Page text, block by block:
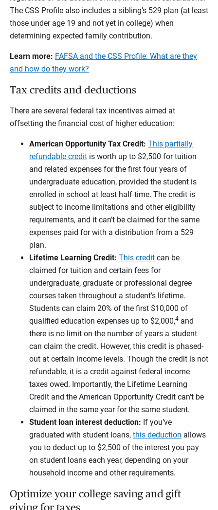
The CSS Profile also includes a sibling’s 529 plan (at least
those under age 19 and not yet in college) when
determining expected family contribution.
Learn more: FAFSA and the CSS Profile: What are they
and how do they work?
Tax credits and deductions
There are several federal tax incentives aimed at
offsetting the financial cost of higher education:
American Opportunity Tax Credit: This partially
refundable credit is worth up to $2,500 for tuition
and related expenses for the first four years of
undergraduate education, provided the student is
enrolled in school at least half-time. The credit is
subject to income limitations and other eligibility
requirements, and it can’t be claimed for the same
expenses paid for with a distribution from a 529
plan.
Lifetime Learning Credit: This credit can be
claimed for tuition and certain fees for
undergraduate, graduate or professional degree
courses taken throughout a student’s lifetime.
Students can claim 20% of the first $10,000 of
qualified education expenses up to $2,000,4 and
there is no limit on the number of years a student
can claim the credit. However, this credit is phased-
out at certain income levels. Though the credit is not
refundable, it is a credit against federal income
taxes owed. Importantly, the Lifetime Learning
Credit and the American Opportunity Credit can't be
claimed in the same year for the same student.
Student loan interest deduction: If you’ve
graduated with student loans, this deduction allows
you to deduct up to $2,500 of the interest you pay
on student loans each year, depending on your
household income and other requirements.
Optimize your college saving and gift
giving for taxes